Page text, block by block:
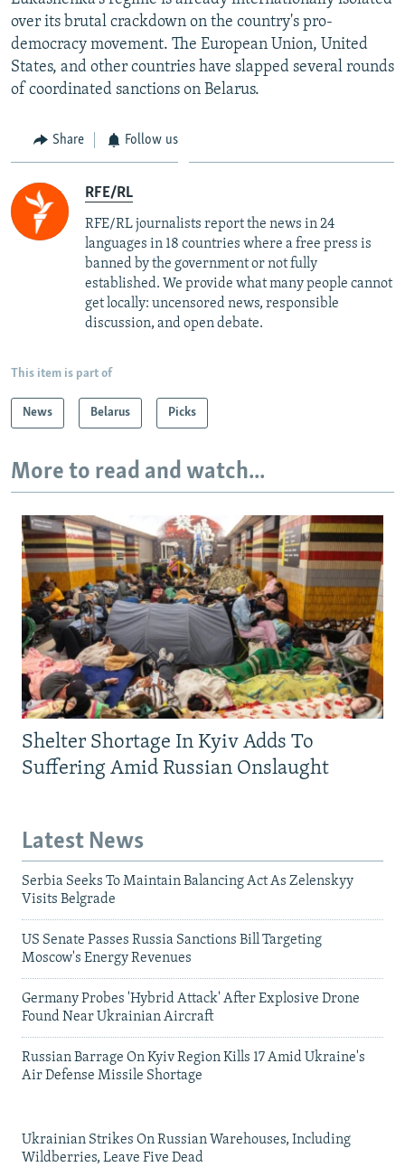
over its brutal crackdown on the country's pro-
democracy movement. The European Union, United
States, and other countries have slapped several rounds
of coordinated sanctions on Belarus.
Share Follow us
RFE/RL
RFE/RL journalists report the news in 24
languages in 18 countries where a free press is
banned by the government or not fully
established. We provide what many people cannot
get locally: uncensored news, responsible
discussion, and open debate.
This item is part of
News Belarus Picks
More to read and watch...
Shelter Shortage In Kyiv Adds To
Suffering Amid Russian Onslaught
Latest News
Serbia Seeks To Maintain Balancing Act As Zelenskyy
Visits Belgrade
US Senate Passes Russia Sanctions Bill Targeting
Moscow's Energy Revenues
Germany Probes 'Hybrid Attack' After Explosive Drone
Found Near Ukrainian Aircraft
Russian Barrage On Kyiv Region Kills 17 Amid Ukraine's
Air Defense Missile Shortage
Ukrainian Strikes On Russian Warehouses, Including
Wildberries, Leave Five Dead